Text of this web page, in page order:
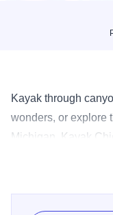
Kayak through
wonders, or explore
Michigan. Kayak
outfitter, offering a
landscape.